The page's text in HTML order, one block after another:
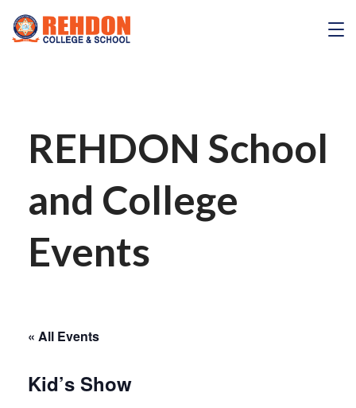
Skip
to
REHDON School
and College
Events
« All Events
Kid’s Show